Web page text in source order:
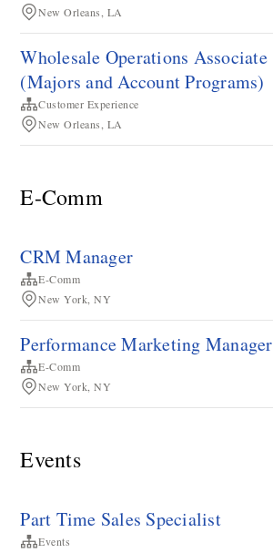
New Orleans, LA
Wholesale Operations Associate
(Majors and Account Programs)
Customer Experience
New Orleans, LA
E-Comm
CRM Manager
E-Comm
New York, NY
Performance Marketing Manager
E-Comm
New York, NY
Events
Part Time Sales Specialist
Events